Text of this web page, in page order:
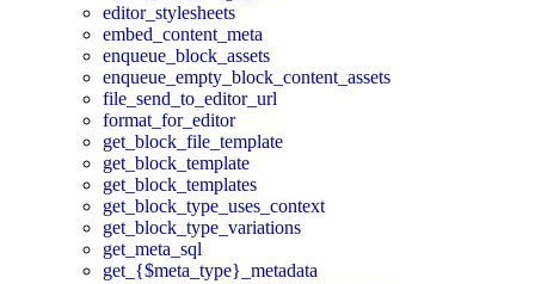
editor_stylesheets
embed_content_meta
enqueue_block_assets
enqueue_empty_block_content_assets
file_send_to_editor_url
format_for_editor
get_block_file_template
get_block_template
get_block_templates
get_block_type_uses_context
get_block_type_variations
get_meta_sql
get_{$meta_type}_metadata